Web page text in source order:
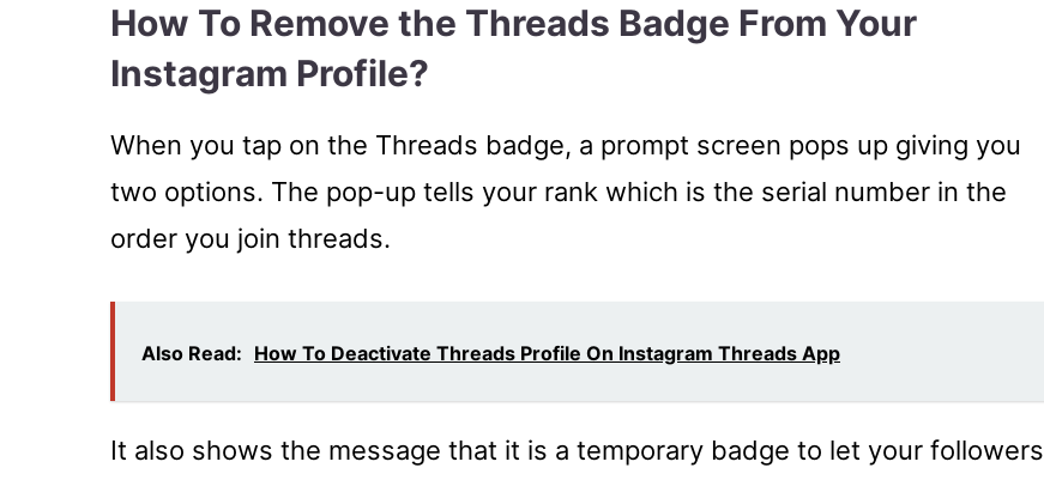
How To Remove the Threads Badge From Your
Instagram Profile?
When you tap on the Threads badge, a prompt screen pops up giving you
two options. The pop-up tells your rank which is the serial number in the
order you join threads.
Also Read: How To Deactivate Threads Profile On Instagram Threads App
It also shows the message that it is a temporary badge to let your followers